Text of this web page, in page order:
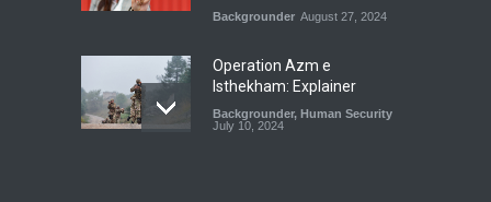
Backgrounder August 27, 2024
Operation Azm e
Isthekham: Explainer
Backgrounder, Human Security
July 10, 2024